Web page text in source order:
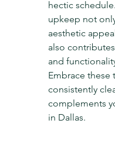
hectic
upkeep not
aesthetic
also
and
Embrace these
consistently
complements
in Dallas.